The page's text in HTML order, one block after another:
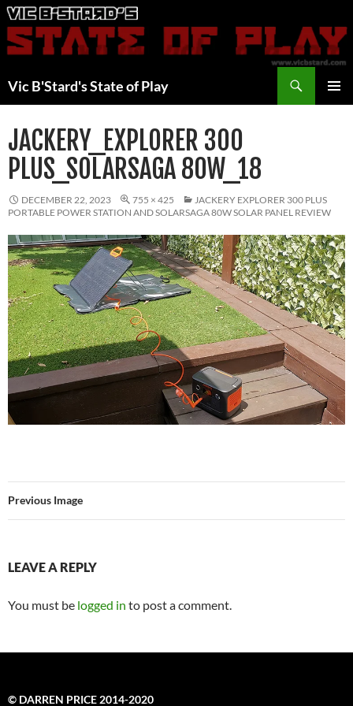
Skip
to
content
Vic B'Stard's State of Play
JACKERY_EXPLORER 300
PLUS_SOLARSAGA 80W_18
DECEMBER 22, 2023 755 × 425
JACKERY EXPLORER 300 PLUS
PORTABLE POWER STATION AND SOLARSAGA 80W SOLAR PANEL REVIEW
Previous Image
LEAVE A REPLY
You must be logged in to post a comment.
© DARREN PRICE 2014-2020